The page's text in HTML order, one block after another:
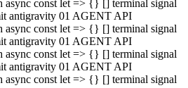
const let => {} [] terminal signal
antigravity 01 AGENT API
const let => {} [] terminal signal
antigravity 01 AGENT API
const let => {} [] terminal signal
antigravity 01 AGENT API
const let => {} [] terminal signal